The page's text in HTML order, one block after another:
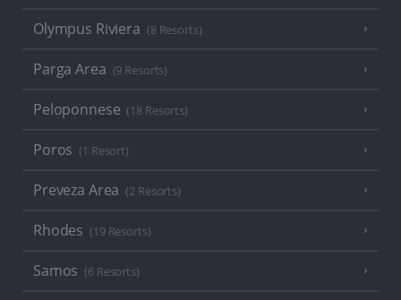
Olympus Riviera (8 Resorts)
Parga Area (9 Resorts)
Peloponnese (18 Resorts)
Poros (1 Resort)
Preveza Area (2 Resorts)
Rhodes (19 Resorts)
Samos (6 Resorts)